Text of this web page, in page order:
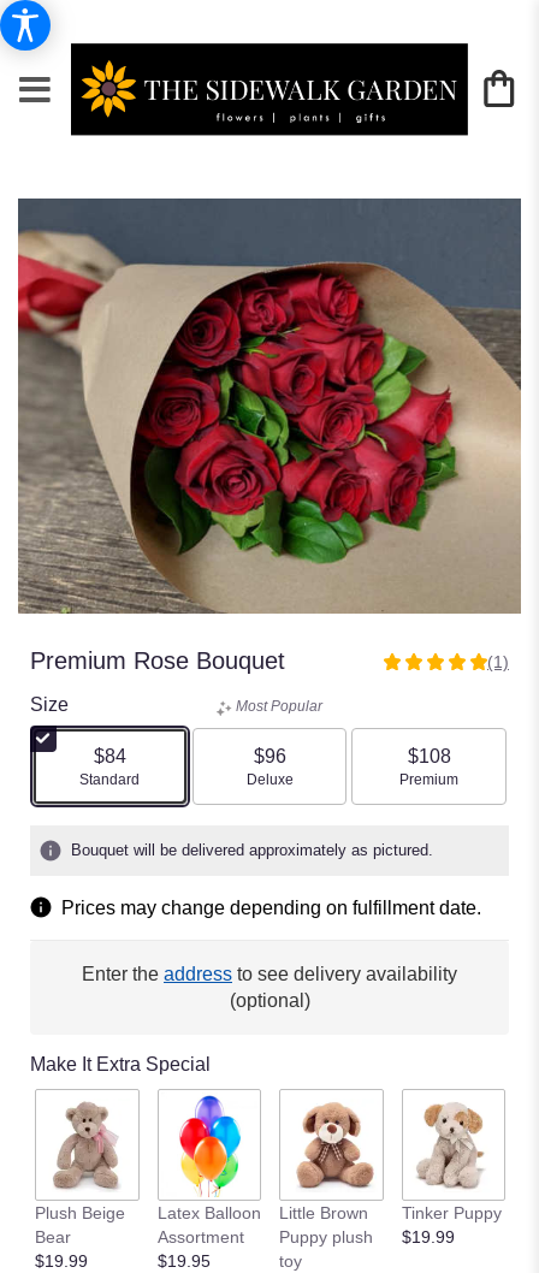
Premium Rose Bouquet
5
stars
1
reviews
here.
the
reviews
section
(1)
Size
$84
Arrangement size
Standard
Most Popular
$96
Arrangement size
Deluxe
$108
Arrangement size
Premium
Bouquet will be delivered approximately as pictured.
Prices may change depending on fulfillment date.
Enter the address to see delivery availability
(optional)
Make It Extra Special
Plush Beige
Bear
$19.99
Latex Balloon
Assortment
$19.95
Little Brown
Puppy plush
toy
Tinker Puppy
$19.99